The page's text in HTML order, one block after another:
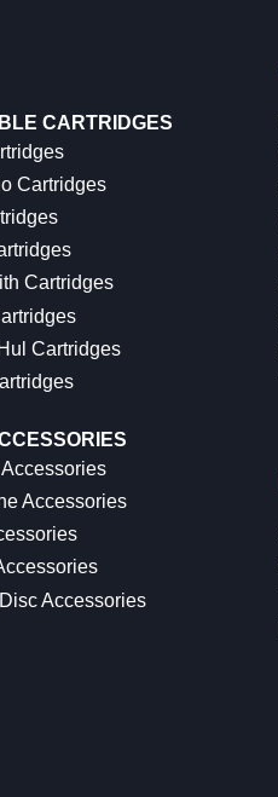
CARTRIDGES
Cartridges
Cartridges
Cartridges
Accessories
Accessories